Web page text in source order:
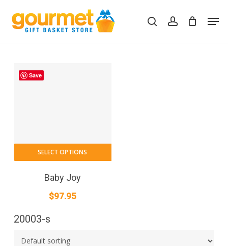
main
searchaccount
Cart Close
20003-s
Save
SELECT OPTIONS
Baby Joy
$97.95